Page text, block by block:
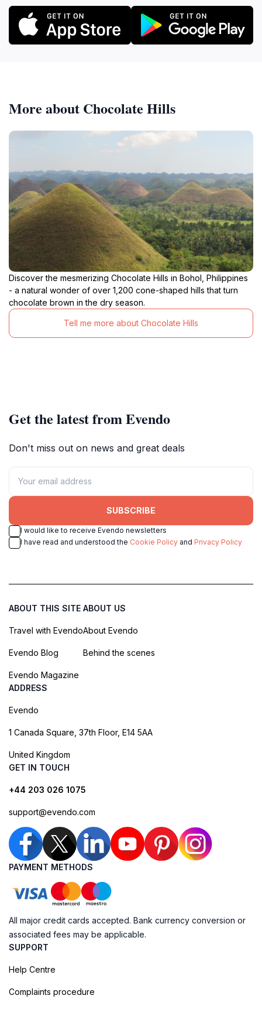
More about Chocolate Hills
Discover the mesmerizing Chocolate Hills in Bohol, Philippines
- a natural wonder of over 1,200 cone-shaped hills that turn
chocolate brown in the dry season.
Tell me more about Chocolate Hills
Get the latest from Evendo
Don't miss out on news and great deals
SUBSCRIBE
I would like to receive Evendo newsletters
I have read and understood the Cookie Policy and Privacy Policy
ABOUT THIS SITE
Travel with Evendo
Evendo Blog
Evendo Magazine
ABOUT US
About Evendo
Behind the scenes
ADDRESS
Evendo
1 Canada Square, 37th Floor, E14 5AA
United Kingdom
GET IN TOUCH
+44 203 026 1075
support@evendo.com
PAYMENT METHODS
All major credit cards accepted. Bank currency conversion or
associated fees may be applicable.
SUPPORT
Help Centre
Complaints procedure